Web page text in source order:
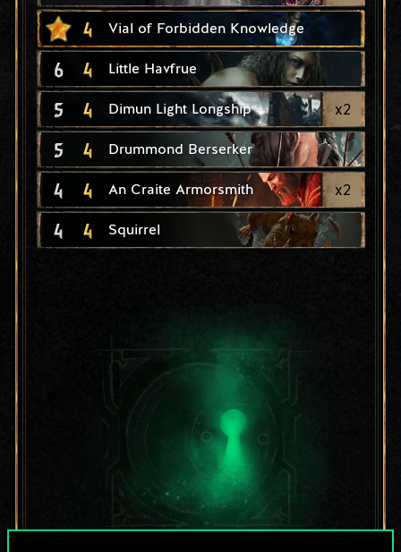
4 Vial of Forbidden Knowledge
6 4 Little Havfrue
5 4 Dimun Light Longship x2
5 4 Drummond Berserker
4 4 An Craite Armorsmith x2
4 4 Squirrel